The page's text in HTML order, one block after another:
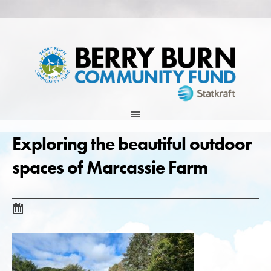
to
Exploring the beautiful outdoor
spaces of Marcassie Farm